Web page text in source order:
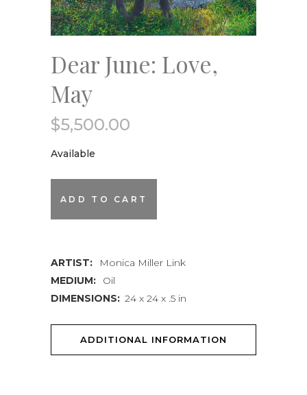
Dear June: Love,
May
$5,500.00
Available
May
quantity
ADD TO CART
ARTIST:
Monica Miller Link
MEDIUM:
Oil
DIMENSIONS: 24 x 24 x .5 in
ADDITIONAL INFORMATION